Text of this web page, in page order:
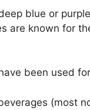
blue or
are known for
been used
(most